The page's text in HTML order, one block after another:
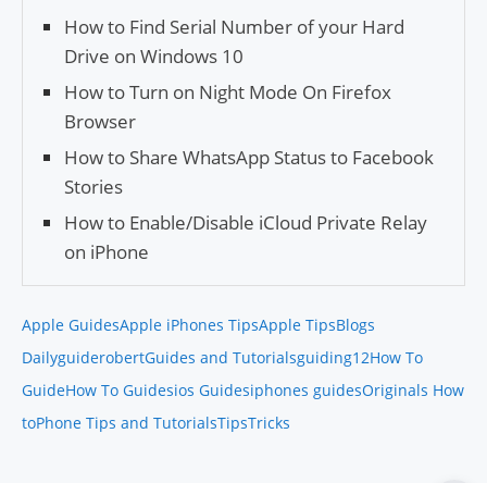
How to Find Serial Number of your Hard
Drive on Windows 10
How to Turn on Night Mode On Firefox
Browser
How to Share WhatsApp Status to Facebook
Stories
How to Enable/Disable iCloud Private Relay
on iPhone
Apple GuidesApple iPhones TipsApple TipsBlogs
DailyguiderobertGuides and Tutorialsguiding12How To
GuideHow To Guidesios Guidesiphones guidesOriginals How
toPhone Tips and TutorialsTipsTricks